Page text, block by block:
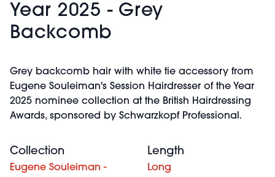
Year 2025 - Grey
Backcomb
Grey backcomb hair with white tie accessory from
Eugene Souleiman's Session Hairdresser of the Year
2025 nominee collection at the British Hairdressing
Awards, sponsored by Schwarzkopf Professional.
Collection
Eugene Souleiman -
Length
Long